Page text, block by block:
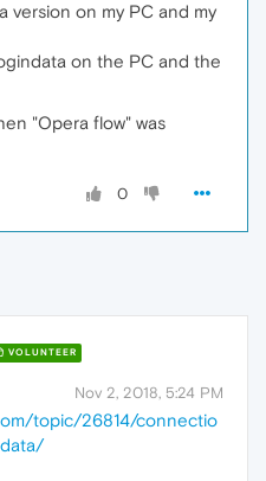
version on my PC and my
on the PC and the
"Opera flow" was
0
VOLUNTEER
Nov 2, 2018, 5:24 PM
topic/26814/connectio